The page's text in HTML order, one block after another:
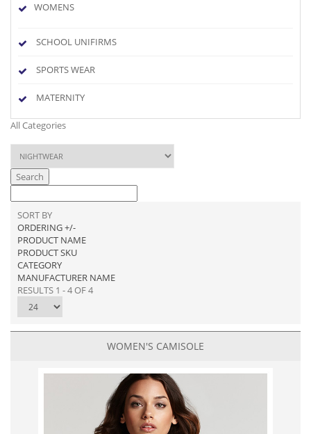
WOMENS
SCHOOL UNIFIRMS
SPORTS WEAR
MATERNITY
All Categories
Search
SORT BY
ORDERING +/-
PRODUCT NAME
PRODUCT SKU
CATEGORY
MANUFACTURER NAME
RESULTS 1 - 4 OF 4
WOMEN'S CAMISOLE